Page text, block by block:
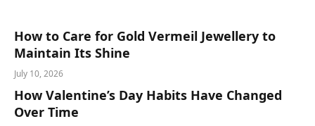
How to Care for Gold Vermeil Jewellery to
Maintain Its Shine
July 10, 2026
How Valentine’s Day Habits Have Changed
Over Time